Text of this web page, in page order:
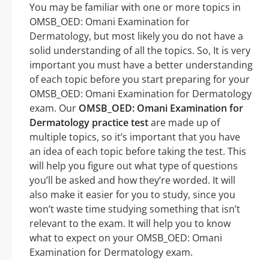
You may be familiar with one or more topics in
OMSB_OED: Omani Examination for
Dermatology, but most likely you do not have a
solid understanding of all the topics. So, It is very
important you must have a better understanding
of each topic before you start preparing for your
OMSB_OED: Omani Examination for Dermatology
exam. Our OMSB_OED: Omani Examination for
Dermatology practice testare made up of
multiple topics, so it’s important that you have
an idea of each topic before taking the test. This
will help you figure out what type of questions
you’ll be asked and how they’re worded. It will
also make it easier for you to study, since you
won’t waste time studying something that isn’t
relevant to the exam. It will help you to know
what to expect on your OMSB_OED: Omani
Examination for Dermatology exam.